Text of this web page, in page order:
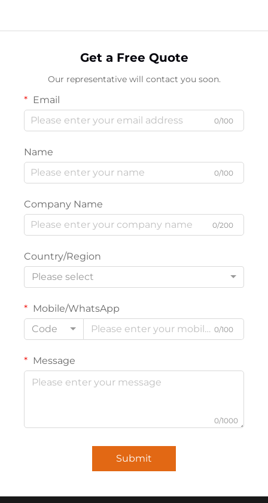
Get a Free Quote
Our representative will contact you soon.
Email
0/100
Name
0/100
Company Name
0/200
Country/Region
Please select
Mobile/WhatsApp
Code
0/100
Message
0/1000
Submit